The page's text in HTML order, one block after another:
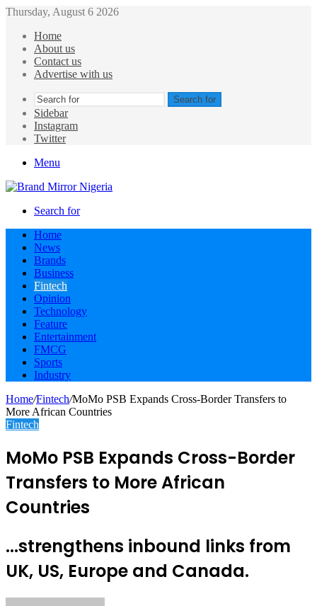
Thursday, August 6 2026
Home
About us
Contact us
Advertise with us
Search for
Sidebar
Instagram
Twitter
Menu
Search for
Home
News
Brands
Business
Fintech
Opinion
Technology
Feature
Entertainment
FMCG
Sports
Industry
Home/Fintech/MoMo PSB Expands Cross-Border Transfers to
More African Countries
Fintech
MoMo PSB Expands Cross-Border
Transfers to More African
Countries
...strengthens inbound links from
UK, US, Europe and Canada.